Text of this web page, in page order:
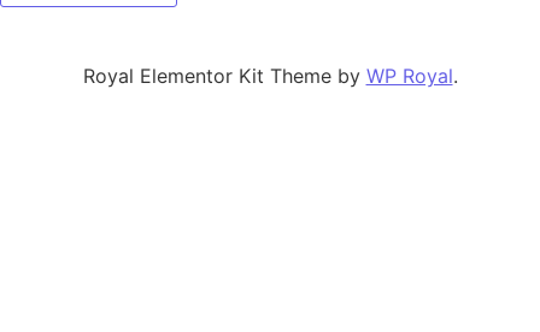
Royal Elementor Kit Theme by WP Royal.